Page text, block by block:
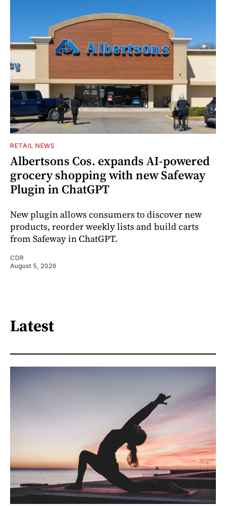
RETAIL NEWS
Albertsons Cos. expands AI-powered
grocery shopping with new Safeway
Plugin in ChatGPT
New plugin allows consumers to discover new
products, reorder weekly lists and build carts
from Safeway in ChatGPT.
CDR
August 5, 2026
Latest